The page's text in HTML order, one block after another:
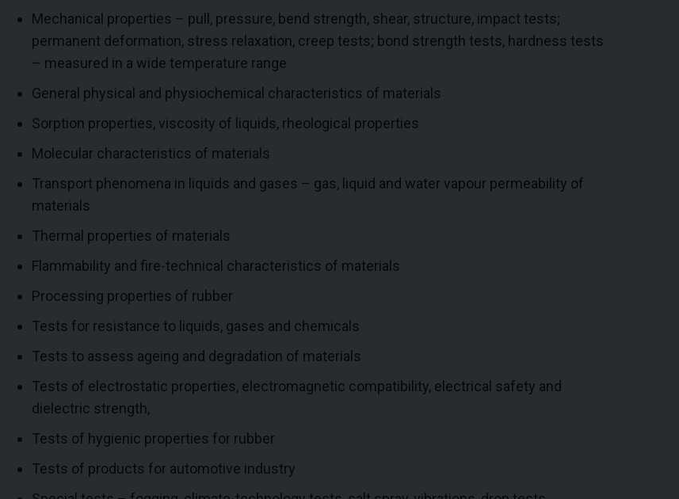
Mechanical properties – pull, pressure, bend strength, shear, structure, impact tests;
permanent deformation, stress relaxation, creep tests; bond strength tests, hardness tests
– measured in a wide temperature range
General physical and physiochemical characteristics of materials
Sorption properties, viscosity of liquids, rheological properties
Molecular characteristics of materials
Transport phenomena in liquids and gases – gas, liquid and water vapour permeability of
materials
Thermal properties of materials
Flammability and fire-technical characteristics of materials
Processing properties of rubber
Tests for resistance to liquids, gases and chemicals
Tests to assess ageing and degradation of materials
Tests of electrostatic properties, electromagnetic compatibility, electrical safety and
dielectric strength,
Tests of hygienic properties for rubber
Tests of products for automotive industry